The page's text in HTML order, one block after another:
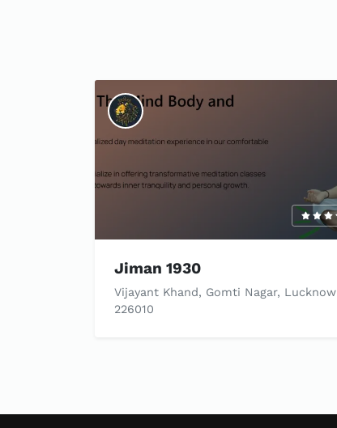
Jiman 1930
Vijayant Khand, Gomti Nagar, Lucknow
226010